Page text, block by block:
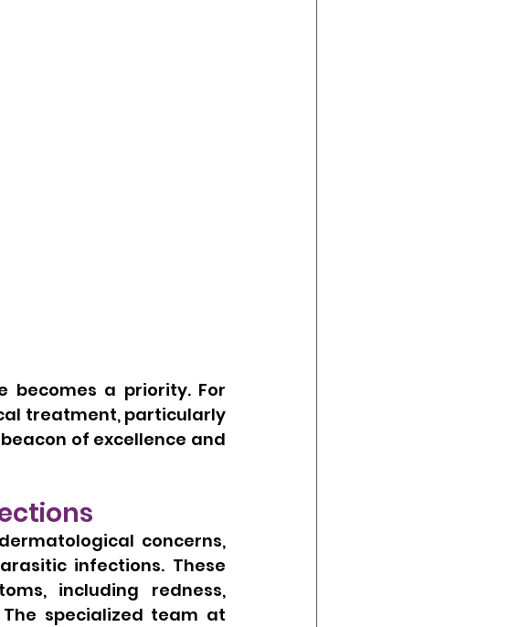
becomes a priority. For
treatment, particularly
of excellence and
concerns,
infections. These
including redness,
specialized team at